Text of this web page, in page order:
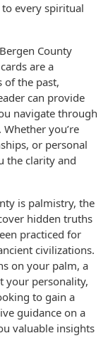
every spiritual
County
are a
the past,
can provide
navigate through
you’re
or personal
the clarity and
is palmistry, the
hidden truths
practiced for
civilizations.
on your palm, a
your personality,
to gain a
guidance on a
valuable insights